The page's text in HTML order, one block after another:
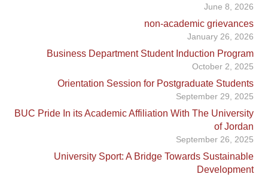
June 8, 2026
non-academic grievances
January 26, 2026
Business Department Student Induction Program
October 2, 2025
Orientation Session for Postgraduate Students
September 29, 2025
BUC Pride In its Academic Affiliation With The University
of Jordan
September 26, 2025
University Sport: A Bridge Towards Sustainable
Development